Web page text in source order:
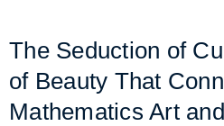
The Seduction of
of Beauty That
Mathematics Art